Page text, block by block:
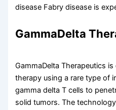
disease Fabry disease is
GammaDelta
GammaDelta Therapeutics
therapy using a rare type of
gamma delta T cells to
solid tumors. The